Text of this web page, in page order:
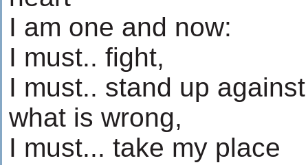
I am one and now:
I must.. fight,
I must.. stand up against
what is wrong,
I must... take my place